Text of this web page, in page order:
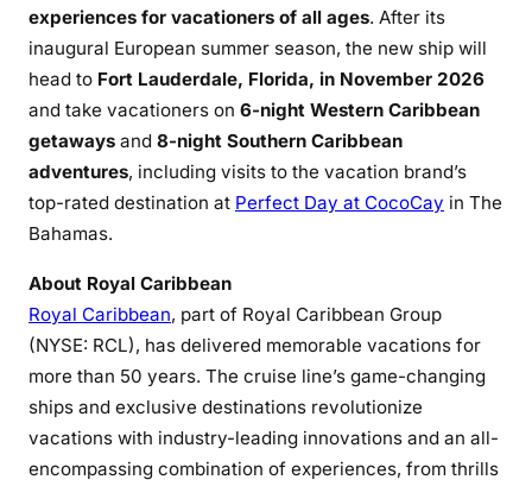
experiences for vacationers of all ages. After its
inaugural European summer season, the new ship will
head to Fort Lauderdale, Florida, in November 2026
and take vacationers on 6-night Western Caribbean
getaways and 8-night Southern Caribbean
adventures, including visits to the vacation brand’s
top-rated destination at Perfect Day at CocoCay in The
Bahamas.
About Royal Caribbean
Royal Caribbean, part of Royal Caribbean Group
(NYSE: RCL), has delivered memorable vacations for
more than 50 years. The cruise line’s game-changing
ships and exclusive destinations revolutionize
vacations with industry-leading innovations and an all-
encompassing combination of experiences, from thrills